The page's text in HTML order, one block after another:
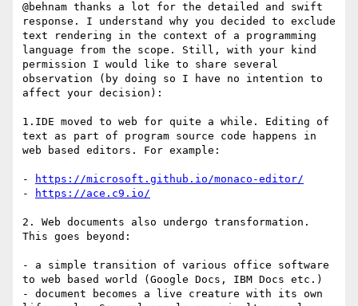
@behnam thanks a lot for the detailed and swift
response. I understand why you decided to exclude
text rendering in the context of a programming
language from the scope. Still, with your kind
permission I would like to share several
observation (by doing so I have no intention to
affect your decision):
1.IDE moved to web for quite a while. Editing of
text as part of program source code happens in
web based editors. For example:
-
https://microsoft.github.io/monaco-editor/
-
https://ace.c9.io/
2. Web documents also undergo transformation.
This goes beyond:
- a simple transition of various office software
to web based world (Google Docs, IBM Docs etc.)
- document becomes a live creature with its own